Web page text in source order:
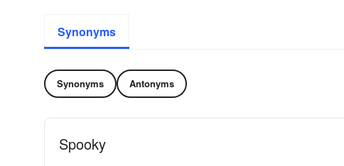
Synonyms
Synonyms Antonyms
Spooky